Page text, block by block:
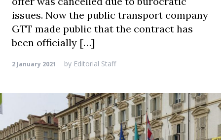
issues. Now the public transport company
GTT made public that the contract has
been officially […]
2 January 2021 by Editorial Staff